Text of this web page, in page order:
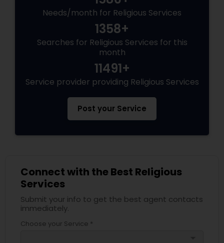
Needs/month for Religious Services
1358+
Searches for Religious Services for this
month
11491+
Service provider providing Religious Services
Post your Service
Connect with the Best Religious
Services
Submit your info to get the best agent contacts
immediately.
Choose your Service *